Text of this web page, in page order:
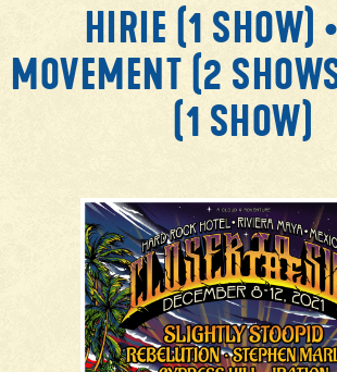
HIRIE (1 SHOW)
MOVEMENT (2
(1 SHOW)